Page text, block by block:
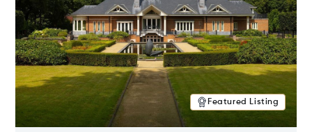
Featured Listing